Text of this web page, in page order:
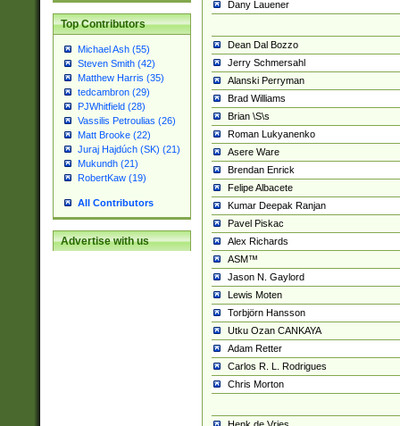
Top Contributors
Michael Ash (55)
Steven Smith (42)
Matthew Harris (35)
tedcambron (29)
PJWhitfield (28)
Vassilis Petroulias (26)
Matt Brooke (22)
Juraj Hajdúch (SK) (21)
Mukundh (21)
RobertKaw (19)
All Contributors
Advertise with us
Dany Lauener
Dean Dal Bozzo
Jerry Schmersahl
Alanski Perryman
Brad Williams
Brian \S\s
Roman Lukyanenko
Asere Ware
Brendan Enrick
Felipe Albacete
Kumar Deepak Ranjan
Pavel Piskac
Alex Richards
ASM™
Jason N. Gaylord
Lewis Moten
Torbjörn Hansson
Utku Ozan CANKAYA
Adam Retter
Carlos R. L. Rodrigues
Chris Morton